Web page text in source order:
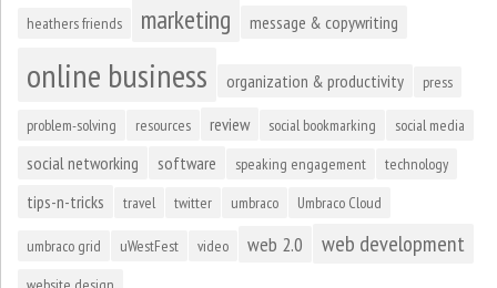
heathers friends marketing message & copywriting
online business organization & productivity press
problem-solving resources review social bookmarking social media
social networking software speaking engagement technology
tips-n-tricks travel twitter umbraco Umbraco Cloud
umbraco grid uWestFest video web 2.0 web development